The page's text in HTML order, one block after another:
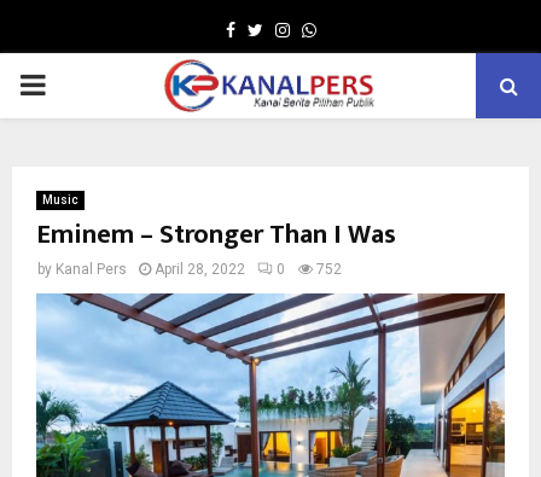
Facebook
TwitterInstagram
Whatsapp
PRIMARY
Music
Eminem – Stronger Than I Was
by Kanal Pers April 28, 2022 0 752